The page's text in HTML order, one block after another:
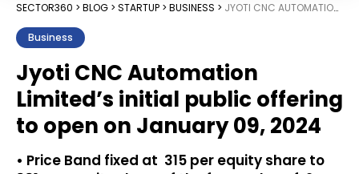
SECTOR360 > BLOG > STARTUP > BUSINESS > JYOTI CNC AUTOMATION LIMITED’S INITIAL PUBLIC OFFERING TO OPEN ON JANUARY 09, 2024
Business
Jyoti CNC Automation
Limited’s initial public offering
to open on January 09, 2024
• Price Band fixed at ₹ 315 per equity share to ₹